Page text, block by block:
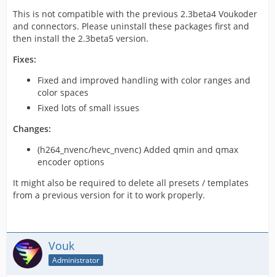
This is not compatible with the previous 2.3beta4 Voukoder
and connectors. Please uninstall these packages first and
then install the 2.3beta5 version.
Fixes:
Fixed and improved handling with color ranges and
color spaces
Fixed lots of small issues
Changes:
(h264_nvenc/hevc_nvenc) Added qmin and qmax
encoder options
It might also be required to delete all presets / templates
from a previous version for it to work properly.
Vouk
Administrator